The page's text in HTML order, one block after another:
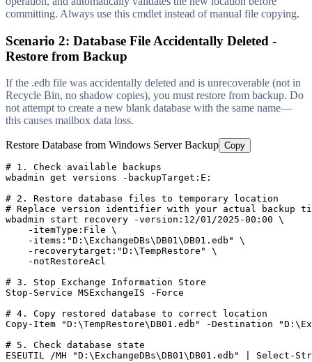
committing. Always use this cmdlet instead of manual file copying.
Scenario 2: Database File Accidentally Deleted -
Restore from Backup
If the .edb file was accidentally deleted and is unrecoverable (not in
Recycle Bin, no shadow copies), you must restore from backup. Do
not attempt to create a new blank database with the same name—
this causes mailbox data loss.
Restore Database from Windows Server Backup Copy
# 1. Check available backups
wbadmin get versions
-backupTarget :E:
# 2. Restore database files to temporary location
# Replace version identifier with your actual backup
wbadmin start recovery
-version : 12/01/2025 -00 : 00 \
-itemType :File \
-items : "D:\ExchangeDBs\DB01\DB01.edb"
\
-recoverytarget : "D:\TempRestore"
\
-notRestoreAcl
# 3. Stop Exchange Information Store
Stop-Service MSExchangeIS
-Force
# 4. Copy restored database to correct location
Copy-Item "D:\TempRestore\DB01.edb" -Destination
# 5. Check database state
ESEUTIL /MH
"D:\ExchangeDBs\DB01\DB01.edb" | Select -